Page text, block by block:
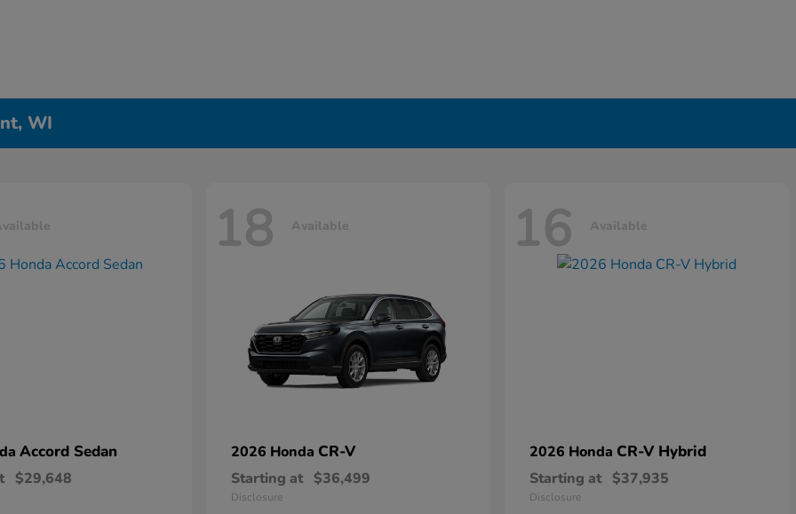
WI
Accord Sedan
$29,648
18 Available
2026 Honda CR-V
Starting at $36,499
Disclosure
16 Available
2026 Honda CR-V Hybrid
Starting at $37,935
Disclosure